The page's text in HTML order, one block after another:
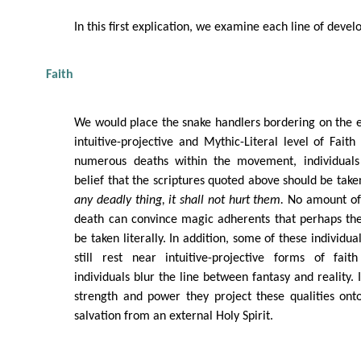
In this first explication, we examine each line of
Faith
We would place the snake handlers bordering on the
intuitive-projective and Mythic-Literal level of Faith
numerous deaths within the movement,
belief that the scriptures quoted above should be
any deadly thing, it shall not hurt them. No amount
death can convince magic adherents that perhaps
be taken literally. In addition, some of these
still rest near intuitive-projective forms of faith
individuals blur the line between fantasy and reality.
strength and power they project these qualities
salvation from an external Holy Spirit.